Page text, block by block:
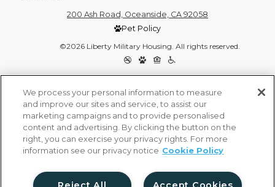
200 Ash Road, Oceanside, CA 92058
Pet Policy
©2026 Liberty Military Housing. All rights reserved.
We process your personal information to measure
and improve our sites and service, to assist our
marketing campaigns and to provide personalised
content and advertising. By clicking the button on the
right, you can exercise your privacy rights. For more
information see our privacy notice Cookie Policy